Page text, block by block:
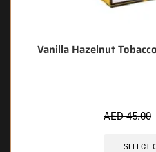
Vanilla Hazelnut
AED45.00
SELECT